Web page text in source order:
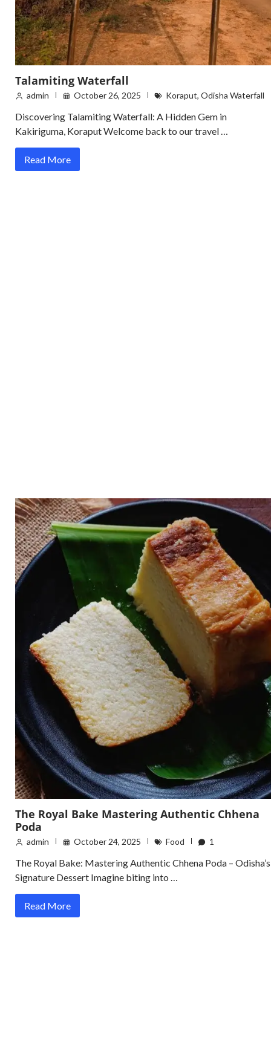
Talamiting Waterfall
admin October 26, 2025 Koraput, Odisha Waterfall
Discovering Talamiting Waterfall: A Hidden Gem in
Kakiriguma, Koraput Welcome back to our travel …
Read More
The Royal Bake Mastering Authentic Chhena
Poda
admin October 24, 2025 Food 1
The Royal Bake: Mastering Authentic Chhena Poda – Odisha’s
Signature Dessert Imagine biting into …
Read More